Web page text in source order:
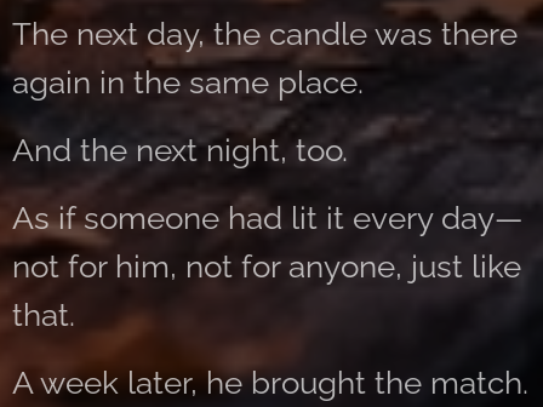
The next day, the candle was there
again in the same place.
And the next night, too.
As if someone had lit it every day—
not for him, not for anyone, just like
that.
A week later, he brought the match.